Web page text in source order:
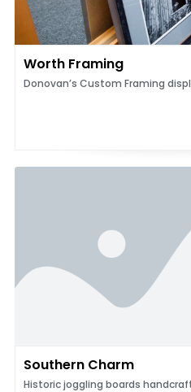
Worth Framing
Donovan’s Custom Framing
Southern Charm
Historic joggling boards